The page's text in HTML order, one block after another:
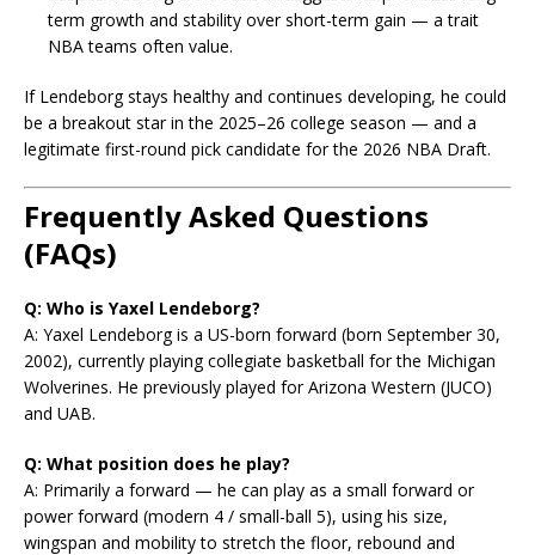
term growth and stability over short-term gain — a trait
NBA teams often value.
If Lendeborg stays healthy and continues developing, he could
be a breakout star in the 2025–26 college season — and a
legitimate first-round pick candidate for the 2026 NBA Draft.
Frequently Asked Questions
(FAQs)
Q: Who is Yaxel Lendeborg?
A: Yaxel Lendeborg is a US-born forward (born September 30,
2002), currently playing collegiate basketball for the Michigan
Wolverines. He previously played for Arizona Western (JUCO)
and UAB.
Q: What position does he play?
A: Primarily a forward — he can play as a small forward or
power forward (modern 4 / small-ball 5), using his size,
wingspan and mobility to stretch the floor, rebound and